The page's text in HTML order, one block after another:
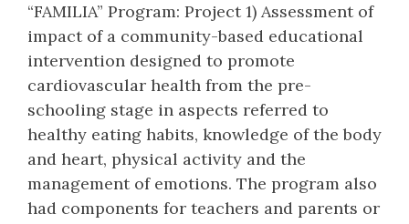
“FAMILIA” Program: Project 1) Assessment of
impact of a community-based educational
intervention designed to promote
cardiovascular health from the pre-
schooling stage in aspects referred to
healthy eating habits, knowledge of the body
and heart, physical activity and the
management of emotions. The program also
had components for teachers and parents or